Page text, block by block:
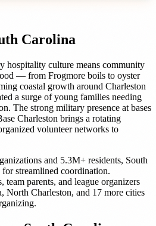
Carolina
hospitality culture means community
— from Frogmore boils to oyster
coastal growth around Charleston
a surge of young families needing
The strong military presence at bases
Charleston brings a rotating
volunteer networks to
and 5.3M+ residents, South
for streamlined coordination.
team parents, and league organizers
, North Charleston, and 17 more cities